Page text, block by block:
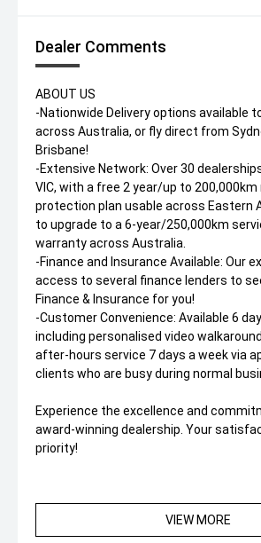
Dealer Comments
ABOUT US
-Nationwide Delivery options available
across Australia, or fly direct from
Brisbane!
-Extensive Network: Over 30 dealerships
VIC, with a free 2 year/up to 200,000km
protection plan usable across Eastern
to upgrade to a 6-year/250,000km
warranty across Australia.
-Finance and Insurance Available: Our
access to several finance lenders to
Finance & Insurance for you!
-Customer Convenience: Available 6
including personalised video
after-hours service 7 days a week via
clients who are busy during normal
Experience the excellence and
award-winning dealership. Your
priority!
VIEW MORE